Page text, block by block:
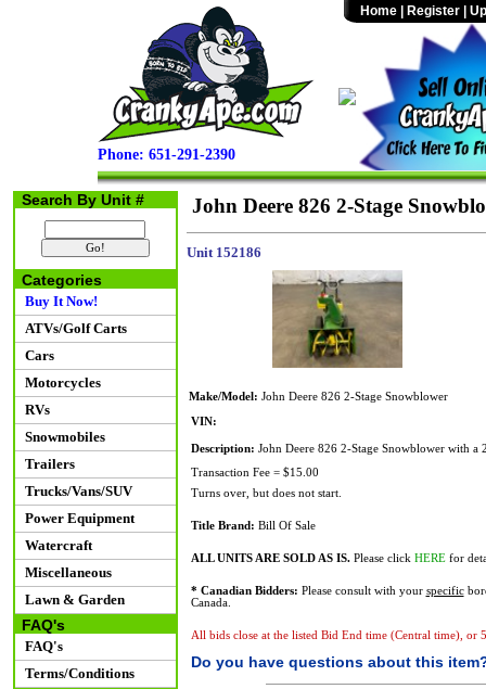
Phone: 651-291-2390
Home Register
Search By Unit #
Categories
Buy It Now!
ATVs/Golf Carts
Cars
Motorcycles
RVs
Snowmobiles
Trailers
Trucks/Vans/SUV
Power Equipment
Watercraft
Miscellaneous
Lawn & Garden
FAQ's
FAQ's
Terms/Conditions
John Deere 826 2-Stage
Unit 152186
Make/Model: John Deere 826 2-Stage Snowblower
VIN:
Description: John Deere 826 2-Stage Snowblower with a
Transaction Fee = $15.00
Turns over, but does not start.
Title Brand: Bill Of Sale
ALL UNITS ARE SOLD AS IS.Please click HEREfor
* Canadian Bidders: Please consult with your specific
Canada.
All bids close at the listed Bid End time (Central time), or
Do you have questions about this